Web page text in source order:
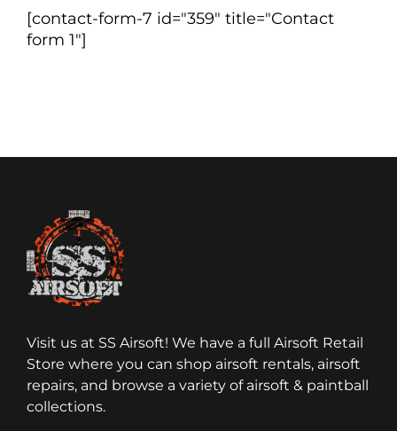
[contact-form-7 id="359" title="Contact
form 1"]
Visit us at SS Airsoft! We have a full Airsoft Retail
Store where you can shop airsoft rentals, airsoft
repairs, and browse a variety of airsoft & paintball
collections.